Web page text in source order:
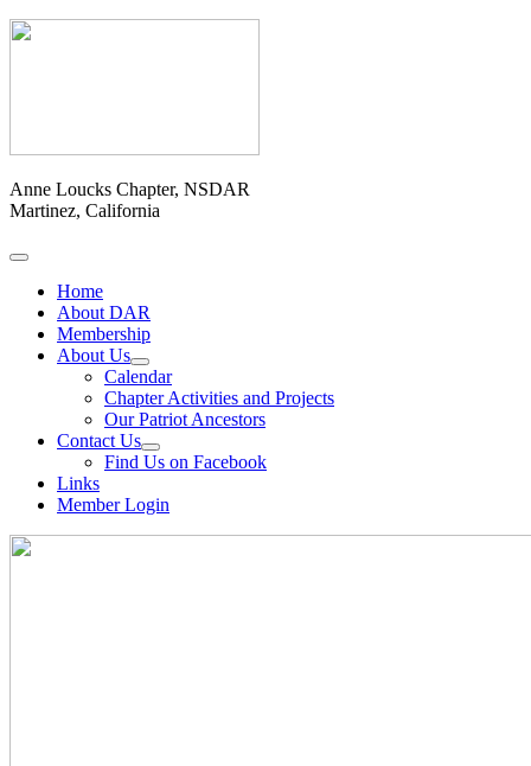
Anne Loucks Chapter, NSDAR
Martinez, California
Home
About DAR
Membership
About Us
Calendar
Chapter Activities and Projects
Our Patriot Ancestors
Contact Us
Find Us on Facebook
Links
Member Login